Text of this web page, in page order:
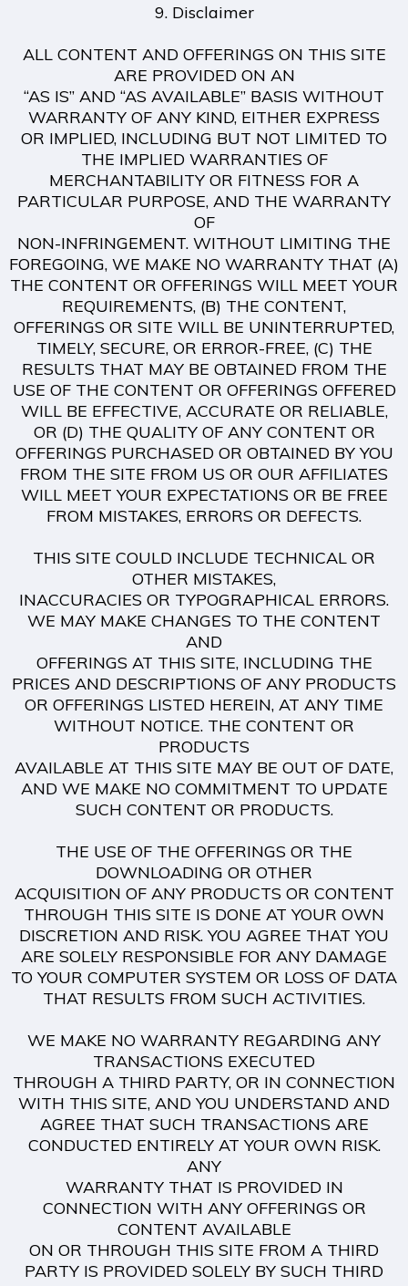
9. Disclaimer
ALL CONTENT AND OFFERINGS ON THIS SITE
ARE PROVIDED ON AN
“AS IS” AND “AS AVAILABLE” BASIS WITHOUT
WARRANTY OF ANY KIND, EITHER EXPRESS
OR IMPLIED, INCLUDING BUT NOT LIMITED TO
THE IMPLIED WARRANTIES OF
MERCHANTABILITY OR FITNESS FOR A
PARTICULAR PURPOSE, AND THE WARRANTY
OF
NON-INFRINGEMENT. WITHOUT LIMITING THE
FOREGOING, WE MAKE NO WARRANTY THAT (A)
THE CONTENT OR OFFERINGS WILL MEET YOUR
REQUIREMENTS, (B) THE CONTENT,
OFFERINGS OR SITE WILL BE UNINTERRUPTED,
TIMELY, SECURE, OR ERROR-FREE, (C) THE
RESULTS THAT MAY BE OBTAINED FROM THE
USE OF THE CONTENT OR OFFERINGS OFFERED
WILL BE EFFECTIVE, ACCURATE OR RELIABLE,
OR (D) THE QUALITY OF ANY CONTENT OR
OFFERINGS PURCHASED OR OBTAINED BY YOU
FROM THE SITE FROM US OR OUR AFFILIATES
WILL MEET YOUR EXPECTATIONS OR BE FREE
FROM MISTAKES, ERRORS OR DEFECTS.
THIS SITE COULD INCLUDE TECHNICAL OR
OTHER MISTAKES,
INACCURACIES OR TYPOGRAPHICAL ERRORS.
WE MAY MAKE CHANGES TO THE CONTENT
AND
OFFERINGS AT THIS SITE, INCLUDING THE
PRICES AND DESCRIPTIONS OF ANY PRODUCTS
OR OFFERINGS LISTED HEREIN, AT ANY TIME
WITHOUT NOTICE. THE CONTENT OR
PRODUCTS
AVAILABLE AT THIS SITE MAY BE OUT OF DATE,
AND WE MAKE NO COMMITMENT TO UPDATE
SUCH CONTENT OR PRODUCTS.
THE USE OF THE OFFERINGS OR THE
DOWNLOADING OR OTHER
ACQUISITION OF ANY PRODUCTS OR CONTENT
THROUGH THIS SITE IS DONE AT YOUR OWN
DISCRETION AND RISK. YOU AGREE THAT YOU
ARE SOLELY RESPONSIBLE FOR ANY DAMAGE
TO YOUR COMPUTER SYSTEM OR LOSS OF DATA
THAT RESULTS FROM SUCH ACTIVITIES.
WE MAKE NO WARRANTY REGARDING ANY
TRANSACTIONS EXECUTED
THROUGH A THIRD PARTY, OR IN CONNECTION
WITH THIS SITE, AND YOU UNDERSTAND AND
AGREE THAT SUCH TRANSACTIONS ARE
CONDUCTED ENTIRELY AT YOUR OWN RISK.
ANY
WARRANTY THAT IS PROVIDED IN
CONNECTION WITH ANY OFFERINGS OR
CONTENT AVAILABLE
ON OR THROUGH THIS SITE FROM A THIRD
PARTY IS PROVIDED SOLELY BY SUCH THIRD